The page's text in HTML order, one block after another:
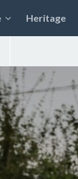
Heritage